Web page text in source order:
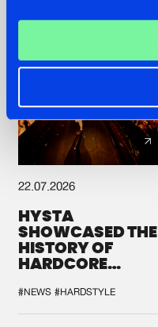
22.07.2026
HYSTA
SHOWCASED THE
HISTORY OF
HARDCORE
SPOTLIGHT AT
DEFQON.1
#NEWS #HARDSTYLE